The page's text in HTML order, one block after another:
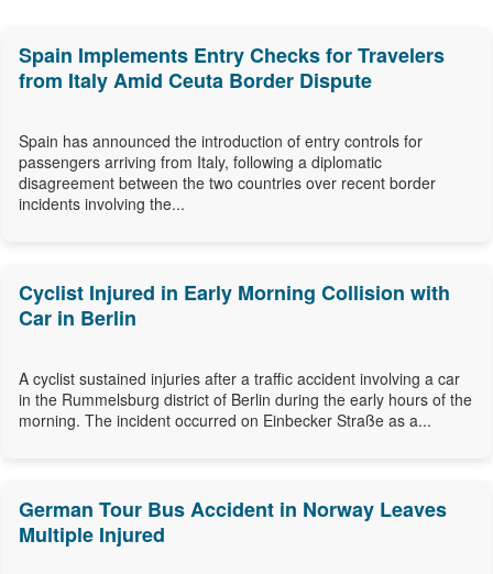
Spain Implements Entry Checks for Travelers
from Italy Amid Ceuta Border Dispute
Spain has announced the introduction of entry controls for
passengers arriving from Italy, following a diplomatic
disagreement between the two countries over recent border
incidents involving the...
Cyclist Injured in Early Morning Collision with
Car in Berlin
A cyclist sustained injuries after a traffic accident involving a car
in the Rummelsburg district of Berlin during the early hours of the
morning. The incident occurred on Einbecker Straße as a...
German Tour Bus Accident in Norway Leaves
Multiple Injured